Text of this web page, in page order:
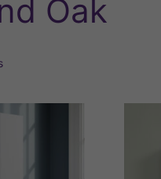
Oak